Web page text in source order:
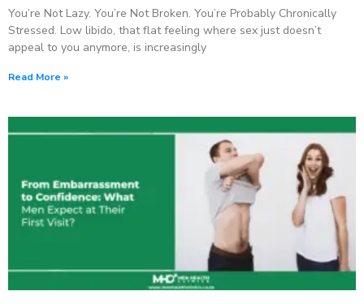
You’re Not Lazy. You’re Not Broken. You’re Probably Chronically
Stressed. Low libido, that flat feeling where sex just doesn’t
appeal to you anymore, is increasingly
Read More »